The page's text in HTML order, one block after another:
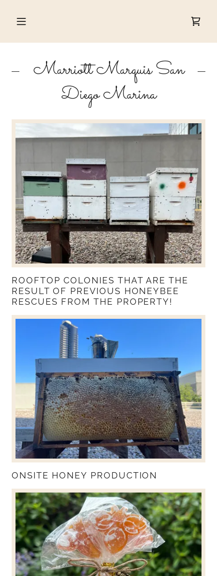
Marriott Marquis San
Diego Marina
ROOFTOP COLONIES THAT ARE THE
RESULT OF PREVIOUS HONEYBEE
RESCUES FROM THE PROPERTY!
ONSITE HONEY PRODUCTION